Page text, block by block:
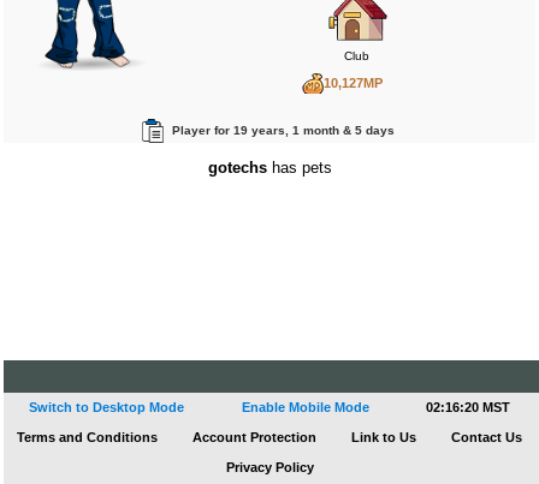
Club
10,127MP
412RP
Player for 19 years, 1 month & 5 days
gotechshas pets
Switch to Desktop Mode Enable Mobile Mode 02:16:21 MST
Terms and Conditions Account Protection Link to Us Contact Us
Privacy Policy